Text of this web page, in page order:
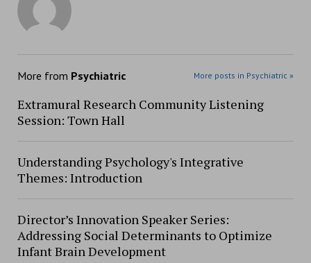
More from Psychiatric More posts in Psychiatric »
Extramural Research Community Listening
Session: Town Hall
Understanding Psychology's Integrative
Themes: Introduction
Director’s Innovation Speaker Series:
Addressing Social Determinants to Optimize
Infant Brain Development